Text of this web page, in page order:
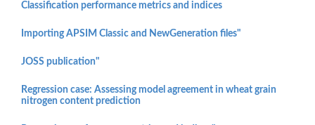
Classification performance metrics and indices
Importing APSIM Classic and NewGeneration files"
JOSS publication"
Regression case: Assessing model agreement in wheat grain
nitrogen content prediction